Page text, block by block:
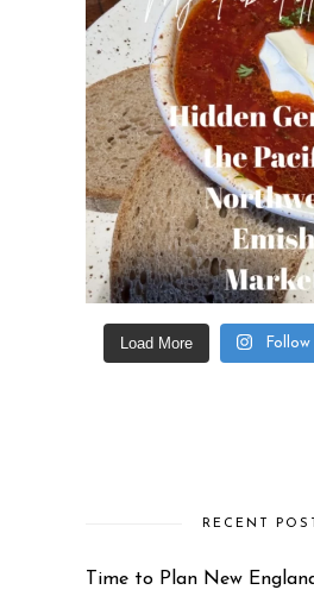
Load More
RECENT
Time to Plan New